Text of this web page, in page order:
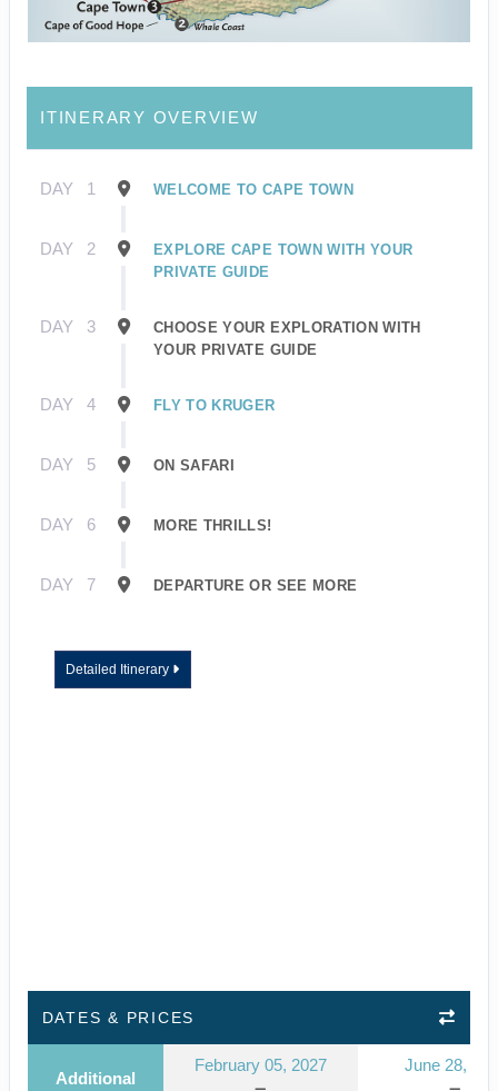
ITINERARY OVERVIEW
DAY 1 WELCOME TO CAPE TOWN
DAY 2
EXPLORE CAPE TOWN WITH YOUR
PRIVATE GUIDE
DAY 3
CHOOSE YOUR EXPLORATION WITH
YOUR PRIVATE GUIDE
DAY 4 FLY TO KRUGER
DAY 5 ON SAFARI
DAY 6 MORE THRILLS!
DAY 7 DEPARTURE OR SEE MORE
Detailed Itinerary
DATES & PRICES
Additional
February 05, 2027 June 28,